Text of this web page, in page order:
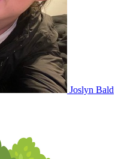
Joslyn Bald